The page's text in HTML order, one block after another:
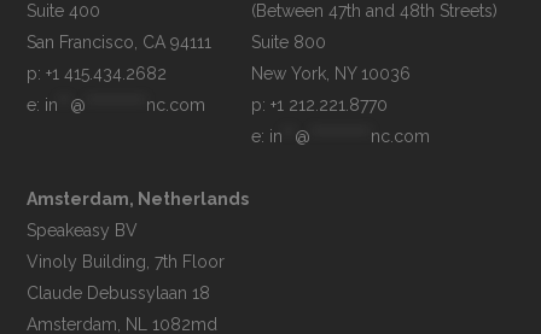
Suite 400
p: +1 415.434.2682
e: in @ nc.com
(Between 47th and 48th Streets)
Suite 800
p: +1 212.221.8770
e: in @ nc.com
Amsterdam, Netherlands
Speakeasy BV
Vinoly Building, 7th Floor
Claude Debussylaan 18